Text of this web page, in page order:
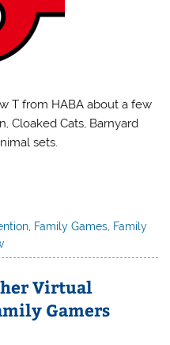
T from HABA about a few
Cloaked Cats, Barnyard
sets.
Family Games Family
Virtual
Gamers